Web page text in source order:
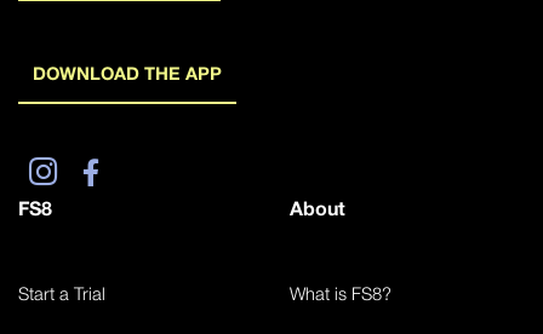
DOWNLOAD THE APP
FS8
Start a Trial
About
What is FS8?